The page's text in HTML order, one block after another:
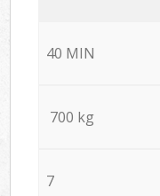
40 MIN
700 kg
7